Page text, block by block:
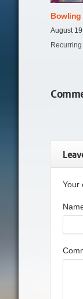
Bowling
August
Your